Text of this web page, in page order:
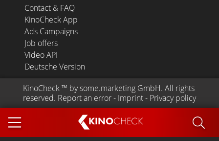
KINOCHECK
Contact & FAQ
KinoCheck App
Ads Campaigns
Job offers
Video API
Deutsche Version
KinoCheck ™ by some.marketing GmbH. All rights
reserved. Report an error - Imprint - Privacy policy